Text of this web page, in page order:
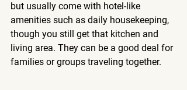
but usually come with hotel-like
amenities such as daily housekeeping,
though you still get that kitchen and
living area. They can be a good deal for
families or groups traveling together.